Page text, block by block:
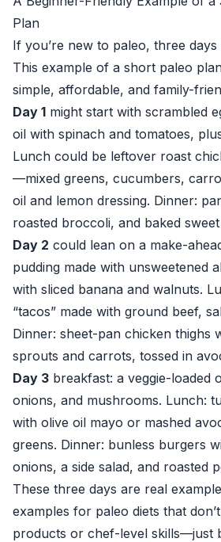
Plan
If you’re new to paleo, three days
This example of a short paleo
simple, affordable, and family-
Day 1 might start with scrambled
oil with spinach and tomatoes,
Lunch could be leftover roast
—mixed greens, cucumbers,
oil and lemon dressing. Dinner:
roasted broccoli, and baked
Day 2 could lean on a make-
pudding made with unsweetened
with sliced banana and walnuts.
“tacos” made with ground beef,
Dinner: sheet-pan chicken thighs
sprouts and carrots, tossed in
Day 3 breakfast: a veggie-loaded
onions, and mushrooms. Lunch:
with olive oil mayo or mashed
greens. Dinner: bunless burgers
onions, a side salad, and roasted
These three days are real
examples for paleo diets that
products or chef-level skills—just